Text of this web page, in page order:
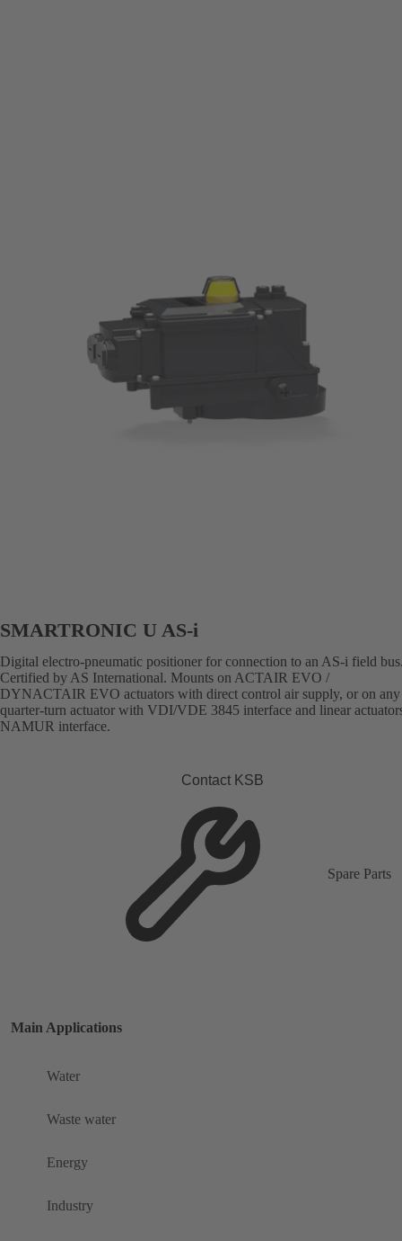
SMARTRONIC U AS-i
Digital electro-pneumatic positioner for connection to an AS-i field
Certified by AS International. Mounts on ACTAIR EVO /
DYNACTAIR EVO actuators with direct control air supply, or on
quarter-turn actuator with VDI/VDE 3845 interface and linear
NAMUR interface.
Contact KSB
Spare Parts
Main Applications
Water
Waste water
Energy
Industry